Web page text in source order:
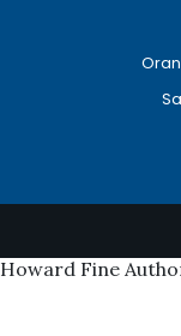
Howard Fine